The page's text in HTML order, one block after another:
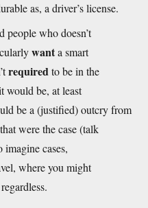
as, a driver’s license.
people who doesn’t
wanta smart
requiredto be in the
would be, at least
be a (justified) outcry from
were the case (talk
cases,
where you might